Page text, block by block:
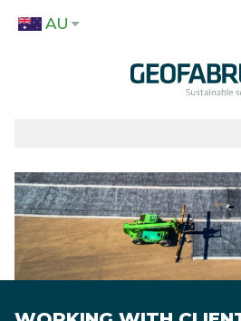
TOP
AU
SECTORS
RESOURCES
Image